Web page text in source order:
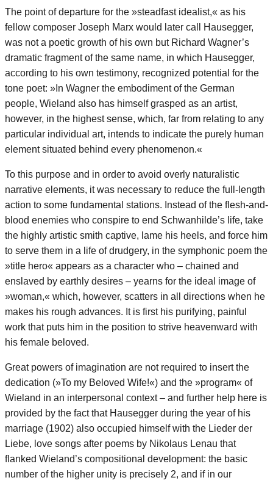
The point of departure for the »steadfast idealist,« as his
fellow composer Joseph Marx would later call Hausegger,
was not a poetic growth of his own but Richard Wagner’s
dramatic fragment of the same name, in which Hausegger,
according to his own testimony, recognized potential for the
tone poet: »In Wagner the embodiment of the German
people, Wieland also has himself grasped as an artist,
however, in the highest sense, which, far from relating to any
particular individual art, intends to indicate the purely human
element situated behind every phenomenon.«
To this purpose and in order to avoid overly naturalistic
narrative elements, it was necessary to reduce the full-length
action to some fundamental stations. Instead of the flesh-and-
blood enemies who conspire to end Schwanhilde’s life, take
the highly artistic smith captive, lame his heels, and force him
to serve them in a life of drudgery, in the symphonic poem the
»title hero« appears as a character who – chained and
enslaved by earthly desires – yearns for the ideal image of
»woman,« which, however, scatters in all directions when he
makes his rough advances. It is first his purifying, painful
work that puts him in the position to strive heavenward with
his female beloved.
Great powers of imagination are not required to insert the
dedication (»To my Beloved Wife!«) and the »program« of
Wieland in an interpersonal context – and further help here is
provided by the fact that Hausegger during the year of his
marriage (1902) also occupied himself with the Lieder der
Liebe, love songs after poems by Nikolaus Lenau that
flanked Wieland’s compositional development: the basic
number of the higher unity is precisely 2, and if in our